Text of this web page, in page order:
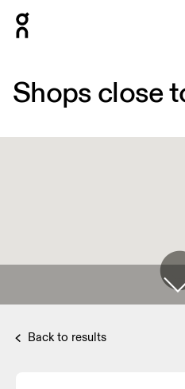
Shops close
Back to results